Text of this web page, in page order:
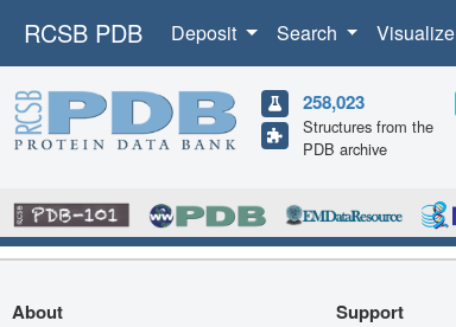
RCSB PDB Deposit Search Visualize
258,023
Structures from the
PDB archive
About Support